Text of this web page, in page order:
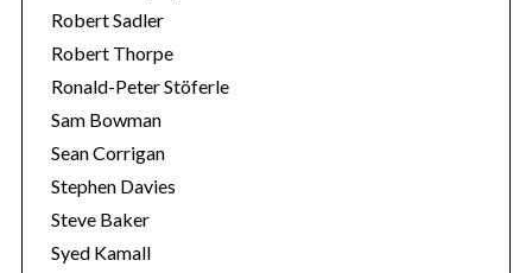
Robert Sadler
Robert Thorpe
Ronald-Peter Stöferle
Sam Bowman
Sean Corrigan
Stephen Davies
Steve Baker
Syed Kamall